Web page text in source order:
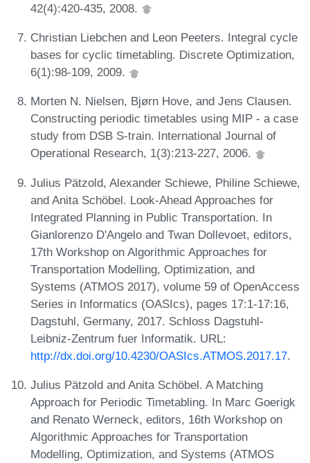
42(4):420-435, 2008.
Christian Liebchen and Leon Peeters. Integral cycle
bases for cyclic timetabling. Discrete Optimization,
6(1):98-109, 2009.
Morten N. Nielsen, Bjørn Hove, and Jens Clausen.
Constructing periodic timetables using MIP - a case
study from DSB S-train. International Journal of
Operational Research, 1(3):213-227, 2006.
Julius Pätzold, Alexander Schiewe, Philine Schiewe,
and Anita Schöbel. Look-Ahead Approaches for
Integrated Planning in Public Transportation. In
Gianlorenzo D'Angelo and Twan Dollevoet, editors,
17th Workshop on Algorithmic Approaches for
Transportation Modelling, Optimization, and
Systems (ATMOS 2017), volume 59 of OpenAccess
Series in Informatics (OASIcs), pages 17:1-17:16,
Dagstuhl, Germany, 2017. Schloss Dagstuhl-
Leibniz-Zentrum fuer Informatik. URL:
http://dx.doi.org/10.4230/OASIcs.ATMOS.2017.17.
Julius Pätzold and Anita Schöbel. A Matching
Approach for Periodic Timetabling. In Marc Goerigk
and Renato Werneck, editors, 16th Workshop on
Algorithmic Approaches for Transportation
Modelling, Optimization, and Systems (ATMOS